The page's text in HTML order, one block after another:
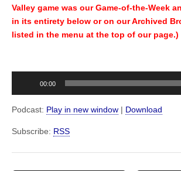
Valley game was our Game-of-the-Week
in its entirety below or on our Archived
listed in the menu at the top of our page.)
00:00
Podcast: Play in new window | Download
Subscribe: RSS